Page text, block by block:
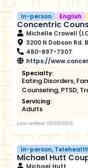
In-person English
Concentric
Michelle Crowell
3200 N Dobson Rd.
480-897-7307
https://
Specialty:
Eating Disorders,
Counseling, PTSD,
Servicing:
Adults
Last verified: 06/03/2026
In-person, Telehealth
Michael Hutt
Michael Hutt